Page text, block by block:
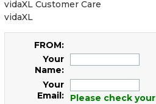
vidaXL Customer Care
vidaXL
FROM:
Your
Name:
Your
Email:
Please check your